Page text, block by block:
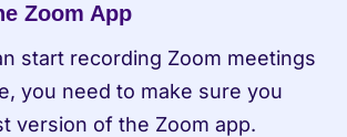
Zoom App
start recording Zoom meetings
you need to make sure you
version of the Zoom app.